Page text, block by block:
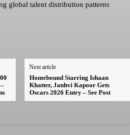
global talent distribution patterns
Next article
Homebound Starring Ishaan
Khatter, Janhvi Kapoor Gets
Oscars 2026 Entry – See Post